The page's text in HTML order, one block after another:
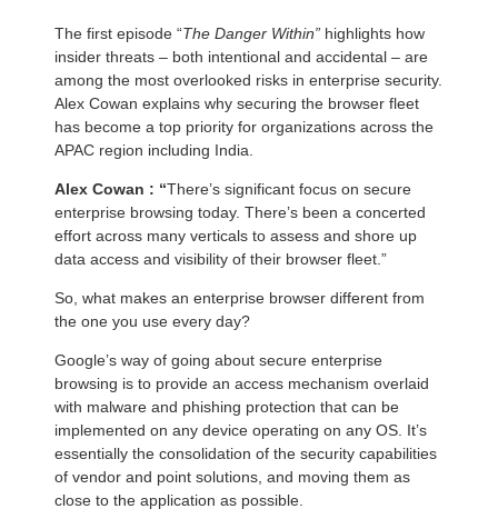
The first episode “The Danger Within” highlights how
insider threats – both intentional and accidental – are
among the most overlooked risks in enterprise security.
Alex Cowan explains why securing the browser fleet
has become a top priority for organizations across the
APAC region including India.
Alex Cowan : “There’s significant focus on secure
enterprise browsing today. There’s been a concerted
effort across many verticals to assess and shore up
data access and visibility of their browser fleet.”
So, what makes an enterprise browser different from
the one you use every day?
Google’s way of going about secure enterprise
browsing is to provide an access mechanism overlaid
with malware and phishing protection that can be
implemented on any device operating on any OS. It’s
essentially the consolidation of the security capabilities
of vendor and point solutions, and moving them as
close to the application as possible.